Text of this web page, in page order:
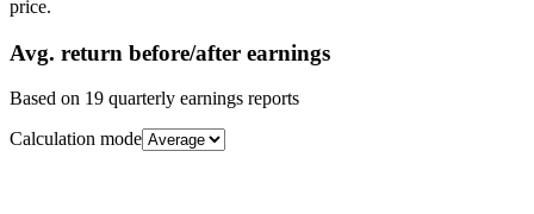
price.
Avg. return before/after earnings
Based on 19 quarterly earnings reports
Calculation mode